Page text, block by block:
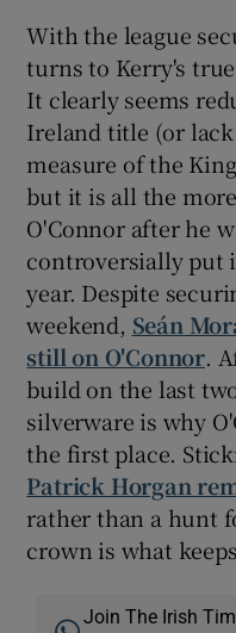
With the league
turns to Kerry's
It clearly seems
Ireland title (or
measure of the
but it is all the
O'Connor after he
controversially put
year. Despite
weekend, Seán
still on O'Connor.
build on the last
silverware is why
the first place.
Patrick Horgan
rather than a hunt
crown is what
Join The Irish